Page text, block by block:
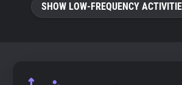
SHOW LOW-FREQUENCY